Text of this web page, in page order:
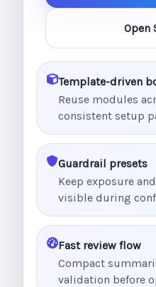
Open
Template-driven
Reuse modules
consistent setup
Guardrail presets
Keep exposure
visible during
Fast review flow
Compact
validation before